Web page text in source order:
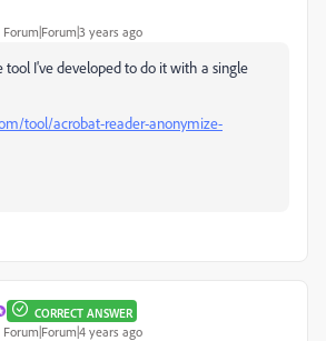
Forum|Forum|3 years ago
tool I've developed to do it with a single
tool/acrobat-reader-anonymize-
CORRECT ANSWER
Forum|Forum|4 years ago